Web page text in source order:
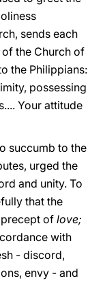
sends each
the Church of
the Philippians:
possessing
Your attitude
succumb to the
urged the
and unity. To
that the
oflove;
with
- discord,
envy - and